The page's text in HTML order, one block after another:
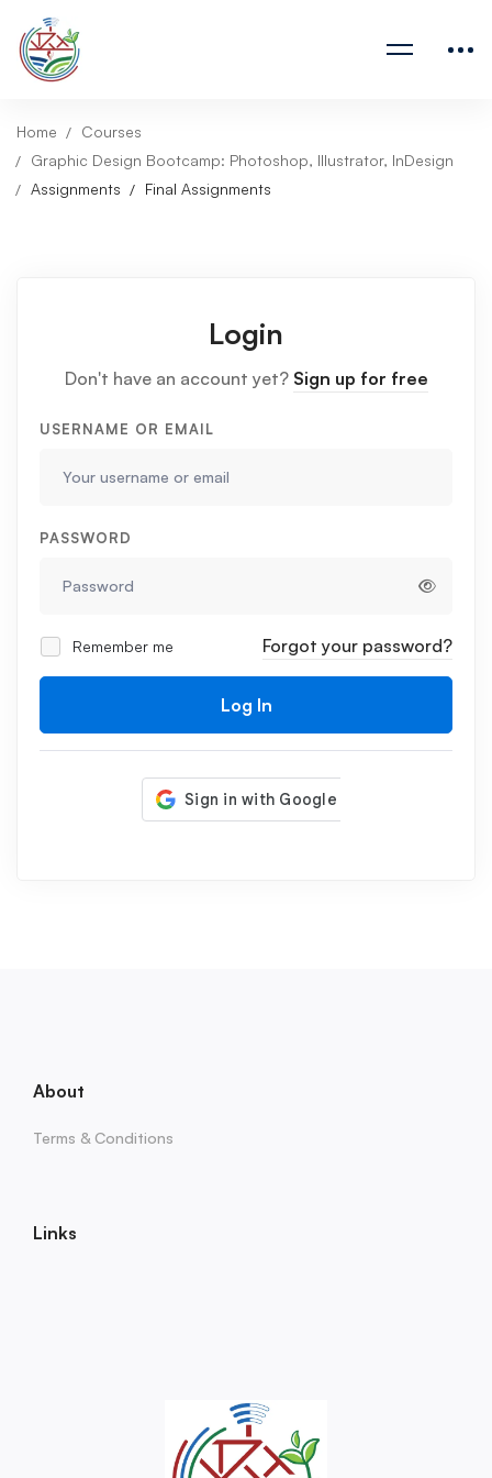
Home
Courses
Graphic Design Bootcamp: Photoshop, Illustrator, InDesign
Assignments
Final Assignments
Login
Don't have an account yet? Sign up for free
USERNAME OR EMAIL
PASSWORD
Remember me Forgot your password?
Log In
About
Terms & Conditions
Links